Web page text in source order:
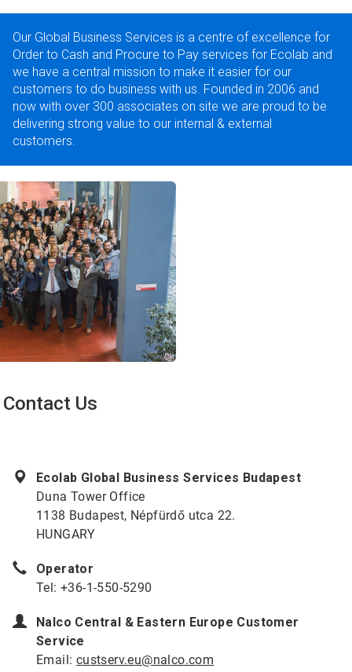
Our Global Business Services is a centre of excellence for
Order to Cash and Procure to Pay services for Ecolab and
we have a central mission to make it easier for our
customers to do business with us. Founded in 2006 and
now with over 300 associates on site we are proud to be
delivering strong value to our internal & external
customers.
Contact Us
Ecolab Global Business Services Budapest
Duna Tower Office
1138 Budapest, Népfürdő utca 22.
HUNGARY
Operator
Tel: +36-1-550-5290
Nalco Central & Eastern Europe Customer
Service
Email: custserv.eu@nalco.com